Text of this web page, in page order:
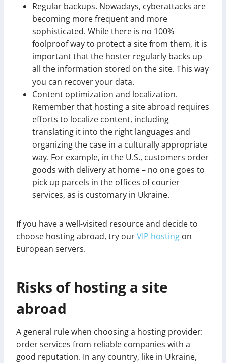
Regular backups. Nowadays, cyberattacks are
becoming more frequent and more
sophisticated. While there is no 100%
foolproof way to protect a site from them, it is
important that the hoster regularly backs up
all the information stored on the site. This way
you can recover your data.
Content optimization and localization.
Remember that hosting a site abroad requires
efforts to localize content, including
translating it into the right languages and
organizing the case in a culturally appropriate
way. For example, in the U.S., customers order
goods with delivery at home – no one goes to
pick up parcels in the offices of courier
services, as is customary in Ukraine.
If you have a well-visited resource and decide to
choose hosting abroad, try ourVIP hosting on
European servers.
Risks of hosting a site
abroad
A general rule when choosing a hosting provider:
order services from reliable companies with a
good reputation. In any country, like in Ukraine,